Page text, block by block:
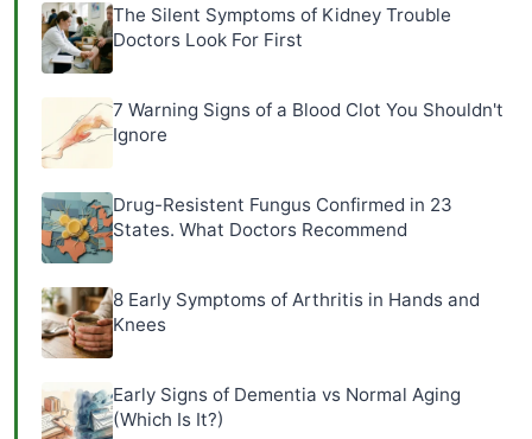
The Silent Symptoms of Kidney Trouble
Doctors Look For First
7 Warning Signs of a Blood Clot You Shouldn't
Ignore
Drug-Resistent Fungus Confirmed in 23
States. What Doctors Recommend
8 Early Symptoms of Arthritis in Hands and
Knees
Early Signs of Dementia vs Normal Aging
(Which Is It?)